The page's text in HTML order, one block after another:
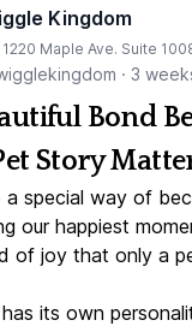
Kingdom
1220 Maple Ave. Suite
· 3
Bond
Story
a special way of
our happiest
of joy that only a
its own